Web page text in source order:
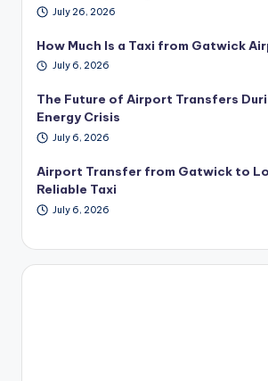
July 26, 2026
How Much Is a Taxi from Gatwick
July 6, 2026
The Future of Airport Transfers
Energy Crisis
July 6, 2026
Airport Transfer from Gatwick to
Reliable Taxi
July 6, 2026